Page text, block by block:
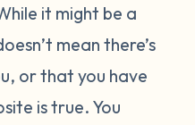
it might be a
mean there’s
or that you have
is true. You